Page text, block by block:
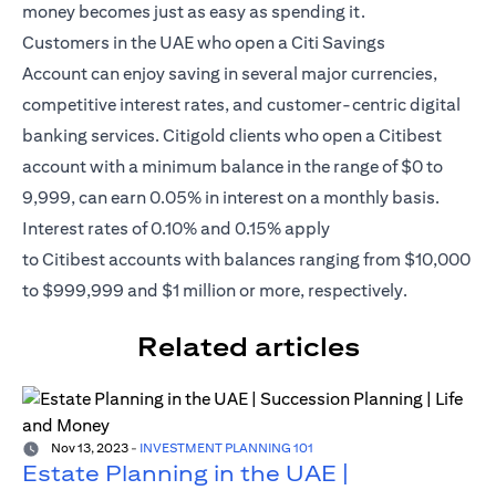
money becomes just as easy as spending it.
Customers in the UAE who open aCiti Savings
Accountcan enjoy saving in several major currencies,
competitive interest rates, and customer-centric digital
banking services. Citigold clients who open a Citibest
account with a minimum balance in the range of $0 to
9,999, can earn 0.05% in interest on a monthly basis.
Interest rates of 0.10% and 0.15% apply
toCitibestaccounts with balances ranging from $10,000
to $999,999 and $1 million or more, respectively.
Related articles
Nov 13, 2023 - INVESTMENT PLANNING 101
Estate Planning in the UAE |